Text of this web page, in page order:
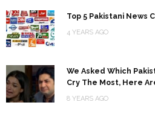
Top 5 Pakistani News
4 YEARS AGO
We Asked Which
Cry The Most, Here
8 YEARS AGO